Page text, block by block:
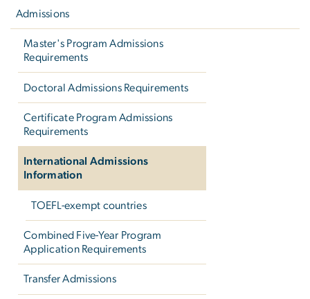
Admissions
Master's Program Admissions
Requirements
Doctoral Admissions Requirements
Certificate Program Admissions
Requirements
International Admissions
Information
TOEFL-exempt countries
Combined Five-Year Program
Application Requirements
Transfer Admissions